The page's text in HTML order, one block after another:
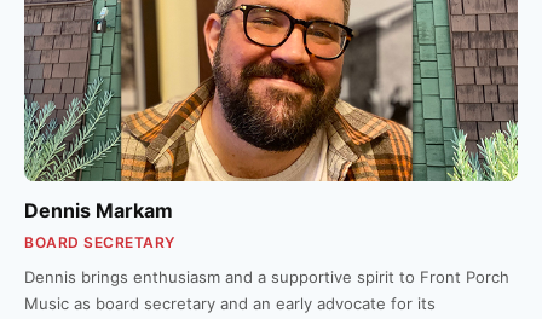
Dennis Markam
BOARD SECRETARY
Dennis brings enthusiasm and a supportive spirit to Front Porch
Music as board secretary and an early advocate for its